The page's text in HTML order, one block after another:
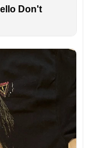
Don't